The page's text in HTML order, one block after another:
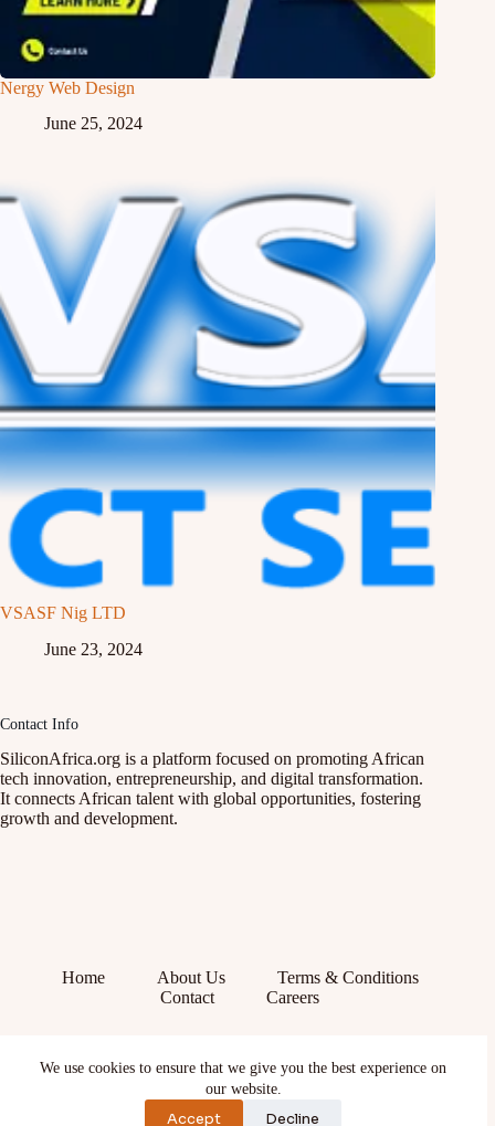
We use cookies to ensure that we give you the best experience on
our website.
Accept Decline
Nergy Web Design
June 25, 2024
VSASF Nig LTD
June 23, 2024
Contact Info
SiliconAfrica.org is a platform focused on promoting African
tech innovation, entrepreneurship, and digital transformation.
It connects African talent with global opportunities, fostering
growth and development.
Home About Us
Terms & Conditions
Contact
Careers
X (Twitter)
Instagram
YouTube